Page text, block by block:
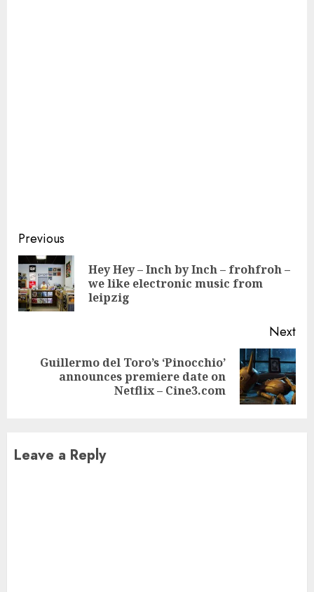
Continue
Reading
Previous
Hey Hey – Inch by Inch – frohfroh –
we like electronic music from
leipzig
Next
Next
Guillermo del Toro’s ‘Pinocchio’
announces premiere date on
Netflix – Cine3.com
Leave a Reply